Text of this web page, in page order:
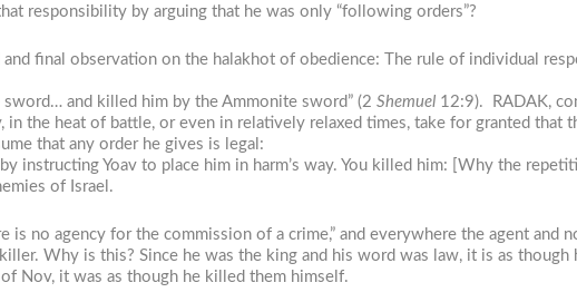
responsibility by arguing that he was only “following orders”?
final observation on the halakhot of obedience: The rule of individual
and killed him by the Ammonite sword” (2 Shemuel 12:9). RADAK,
in the heat of battle, or even in relatively relaxed times, take for granted that
that any order he gives is legal:
instructing Yoav to place him in harm’s way. You killed him: [Why the
of Israel.
is no agency for the commission of a crime,” and everywhere the agent and
Why is this? Since he was the king and his word was law, it is as
of Nov, it was as though he killed them himself.